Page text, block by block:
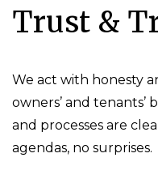
Trust &
We act with honesty
owners’ and tenants’
and processes are
agendas, no surprises.